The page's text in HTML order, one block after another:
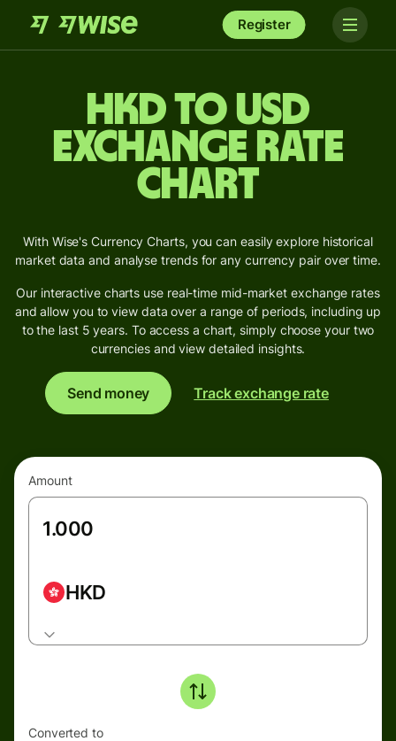
Register
HKD to USD
Exchange Rate
Chart
With Wise's Currency Charts, you can easily explore historical
market data and analyse trends for any currency pair over time.
Our interactive charts use real-time mid-market exchange rates
and allow you to view data over a range of periods, including up
to the last 5 years. To access a chart, simply choose your two
currencies and view detailed insights.
Send money Track exchange rate
Amount
HKD
Converted to